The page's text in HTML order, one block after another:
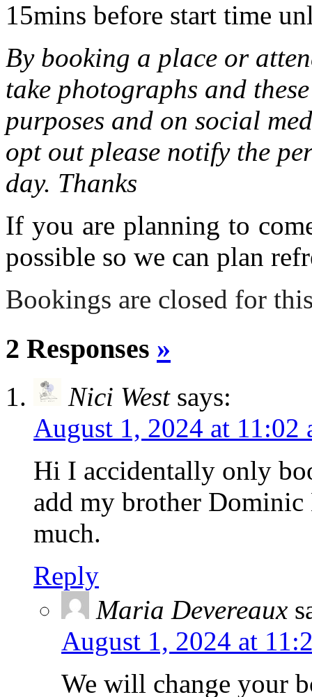
15mins before start time
By booking a place or
take photographs and
purposes and on social
opt out please notify the
day. Thanks
If you are planning to
possible so we can plan
Bookings are closed for
2 Responses »
Nici West says:
August 1, 2024 at 11:02
Hi I accidentally only
add my brother
much.
Reply
Maria Devereaux
August 1, 2024 at
We will change your